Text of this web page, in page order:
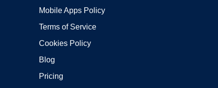
Mobile Apps Policy
Terms of Service
Cookies Policy
Blog
Pricing